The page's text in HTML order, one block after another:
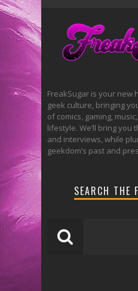
FreakSugar is your new
geek culture, bringing
of comics, gaming,
lifestyle. We’ll bring you
and interviews, while
geekdom’s past and
SEARCH THE